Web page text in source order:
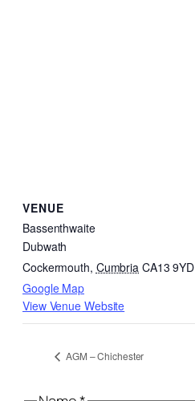
VENUE
Bassenthwaite
Dubwath
Cockermouth, Cumbria CA13 9YD
Google Map
View Venue Website
AGM – Chichester